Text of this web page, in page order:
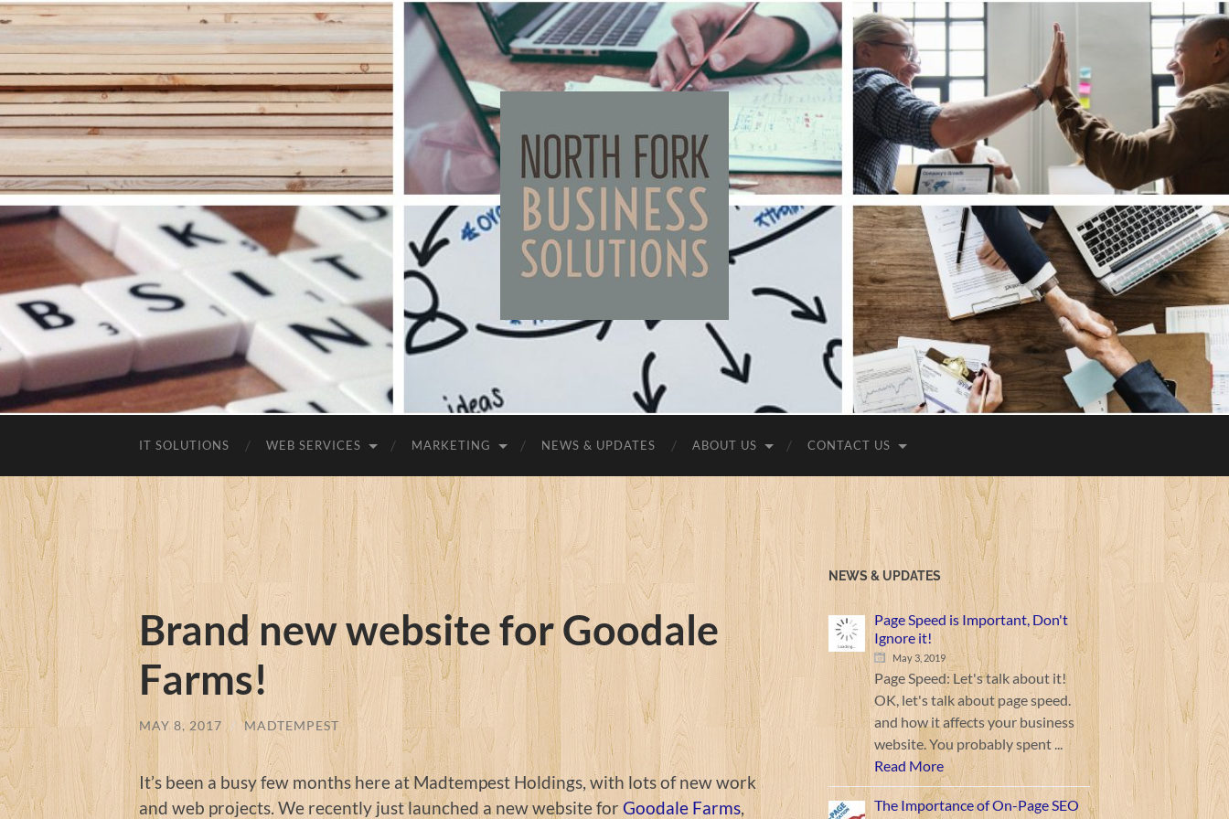
North
Business
Solutions
IT SOLUTIONS WEB SERVICES MARKETING NEWS & UPDATES ABOUT US CONTACT US
Brand new website for Goodale
Farms!
MAY 8, 2017 / MADTEMPEST
It’s been a busy few months here at Madtempest Holdings, with lots of new work
and web projects. We recently just launched a new website for Goodale Farms,
NEWS & UPDATES
Page Speed is Important, Don't
Ignore it!
May 3, 2019
Page Speed: Let's talk about it!
OK, let's talk about page speed.
and how it affects your business
website. You probably spent ...
Read More
The Importance of On-Page SEO